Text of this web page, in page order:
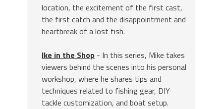
location, the excitement of the first cast,
the first catch and the disappointment and
heartbreak of a lost fish.
Ike in the Shop - In this series, Mike takes
viewers behind the scenes into his personal
workshop, where he shares tips and
techniques related to fishing gear, DIY
tackle customization, and boat setup.